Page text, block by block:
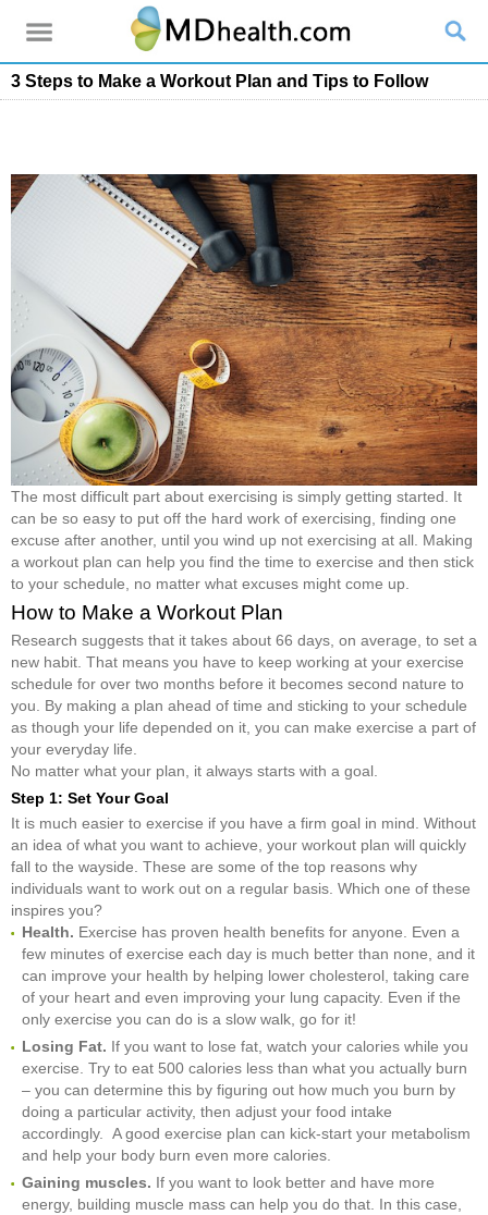
3 Steps to Make a Workout Plan and Tips to Follow
The most difficult part about exercising is simply getting started. It
can be so easy to put off the hard work of exercising, finding one
excuse after another, until you wind up not exercising at all. Making
a workout plan can help you find the time to exercise and then stick
to your schedule, no matter what excuses might come up.
How to Make a Workout Plan
Research suggests that it takes about 66 days, on average, to set a
new habit. That means you have to keep working at your exercise
schedule for over two months before it becomes second nature to
you. By making a plan ahead of time and sticking to your schedule
as though your life depended on it, you can make exercise a part of
your everyday life.
No matter what your plan, it always starts with a goal.
Step 1: Set Your Goal
It is much easier to exercise if you have a firm goal in mind. Without
an idea of what you want to achieve, your workout plan will quickly
fall to the wayside. These are some of the top reasons why
individuals want to work out on a regular basis. Which one of these
inspires you?
Health. Exercise has proven health benefits for anyone. Even a
few minutes of exercise each day is much better than none, and it
can improve your health by helping lower cholesterol, taking care
of your heart and even improving your lung capacity. Even if the
only exercise you can do is a slow walk, go for it!
Losing Fat. If you want to lose fat, watch your calories while you
exercise. Try to eat 500 calories less than what you actually burn
– you can determine this by figuring out how much you burn by
doing a particular activity, then adjust your food intake
accordingly. A good exercise plan can kick-start your metabolism
and help your body burn even more calories.
Gaining muscles. If you want to look better and have more
energy, building muscle mass can help you do that. In this case,